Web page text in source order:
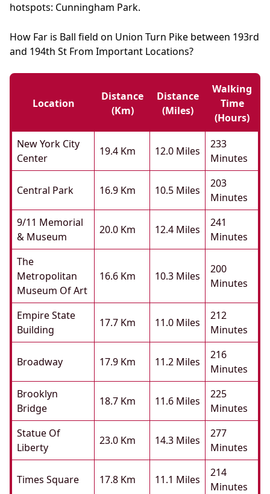
hotspots: Cunningham Park.
How Far is Ball field on Union Turn Pike between 193rd
and 194th St From Important Locations?
Location
Distance
(km)
Distance
(miles)
Walking
Time
(hours)
New York City
Center
19.4 Km 12.0 Miles
233
Minutes
Central Park 16.9 Km 10.5 Miles
203
Minutes
9/11 Memorial
& Museum
20.0 Km 12.4 Miles
241
Minutes
The
Metropolitan
Museum Of Art
16.6 Km 10.3 Miles
200
Minutes
Empire State
Building
17.7 Km 11.0 Miles
212
Minutes
Broadway 17.9 Km 11.2 Miles
216
Minutes
Brooklyn
Bridge
18.7 Km 11.6 Miles
225
Minutes
Statue Of
Liberty
23.0 Km 14.3 Miles
277
Minutes
Times Square 17.8 Km 11.1 Miles
214
Minutes